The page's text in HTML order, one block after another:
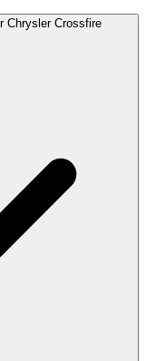
Chrysler Crossfire